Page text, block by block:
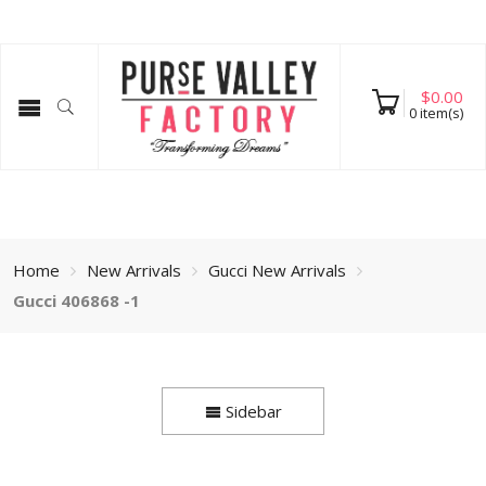
$0.00
0item(s)
Home New Arrivals
Gucci New Arrivals
Gucci 406868 -1
Sidebar